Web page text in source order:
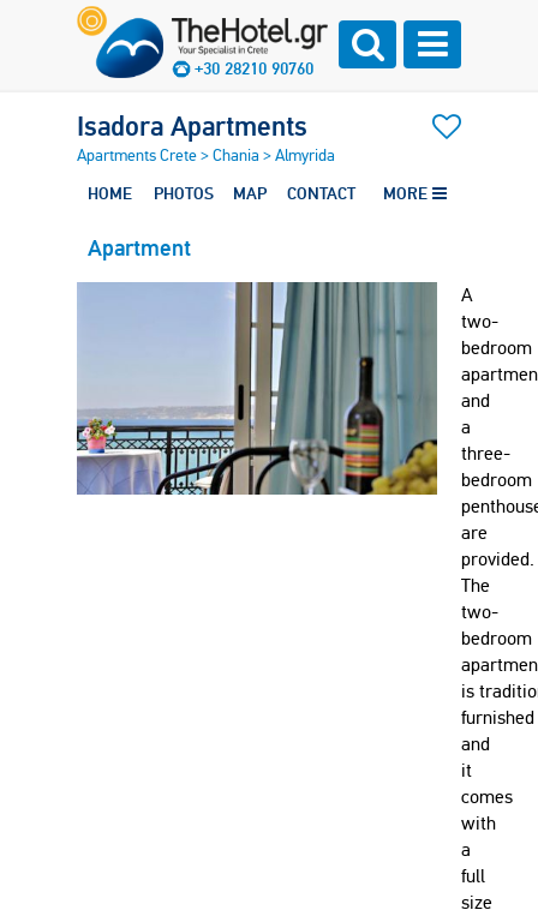
+30 28210 90760
Isadora Apartments
Apartments Crete>Chania >Almyrida
HOME PHOTOS MAP CONTACT MORE
Apartment
A
two-
bedroom
and
a
three-
bedroom
are
provided.
The
two-
bedroom
is
furnished
and
it
comes
with
a
full
size